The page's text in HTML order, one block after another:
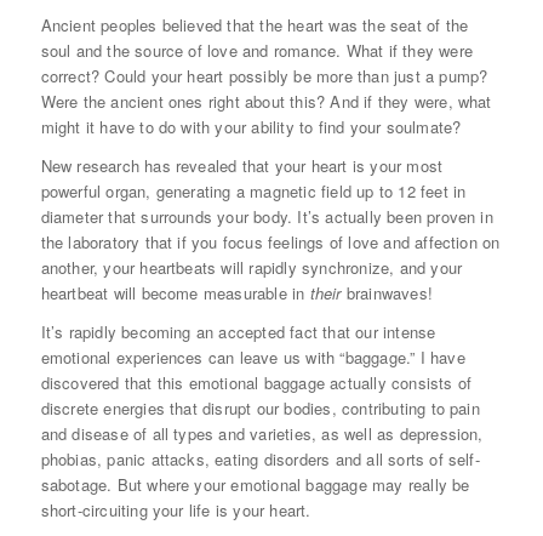
Ancient peoples believed that the heart was the seat of the
soul and the source of love and romance. What if they were
correct? Could your heart possibly be more than just a pump?
Were the ancient ones right about this? And if they were, what
might it have to do with your ability to find your soulmate?
New research has revealed that your heart is your most
powerful organ, generating a magnetic field up to 12 feet in
diameter that surrounds your body. It’s actually been proven in
the laboratory that if you focus feelings of love and affection on
another, your heartbeats will rapidly synchronize, and your
heartbeat will become measurable in theirbrainwaves!
It’s rapidly becoming an accepted fact that our intense
emotional experiences can leave us with “baggage.” I have
discovered that this emotional baggage actually consists of
discrete energies that disrupt our bodies, contributing to pain
and disease of all types and varieties, as well as depression,
phobias, panic attacks, eating disorders and all sorts of self-
sabotage. But where your emotional baggage may really be
short-circuiting your life is your heart.